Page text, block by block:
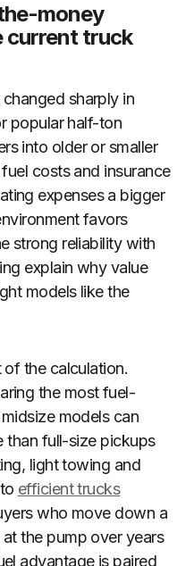
money
current truck
sharply in
popular half-ton
into older or smaller
costs and insurance
expenses a bigger
favors
strong reliability with
explain why value
models like the
of the calculation.
the most fuel-
models can
than full-size pickups
light towing and
efficient trucks
who move down a
the pump over years
advantage is paired